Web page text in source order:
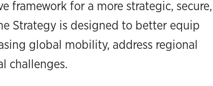
framework for a more strategic, secure,
Strategy is designed to better equip
global mobility, address regional
challenges.